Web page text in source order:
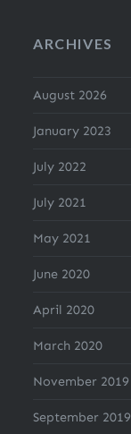
ARCHIVES
August 2026
January 2023
July 2022
July 2021
May 2021
June 2020
April 2020
March 2020
November 2019
September 2019